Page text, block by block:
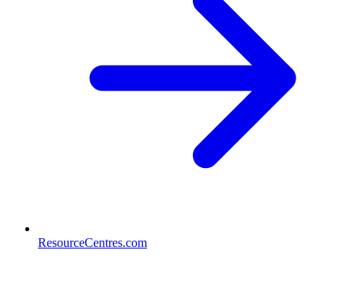
ResourceCentres.com